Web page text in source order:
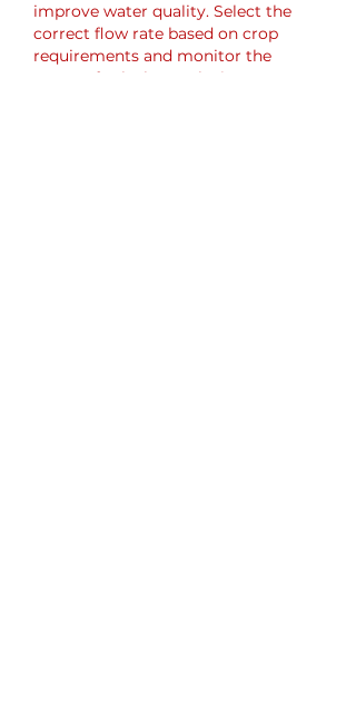
improve water quality. Select the
correct flow rate based on crop
requirements and monitor the
system for leaks. Replacing